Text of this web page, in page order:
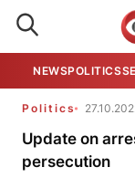
NEWSPOLITICS
Politics
Update on
persecution